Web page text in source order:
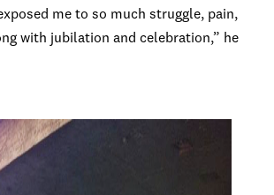
me to so much struggle, pain,
with jubilation and celebration,” he